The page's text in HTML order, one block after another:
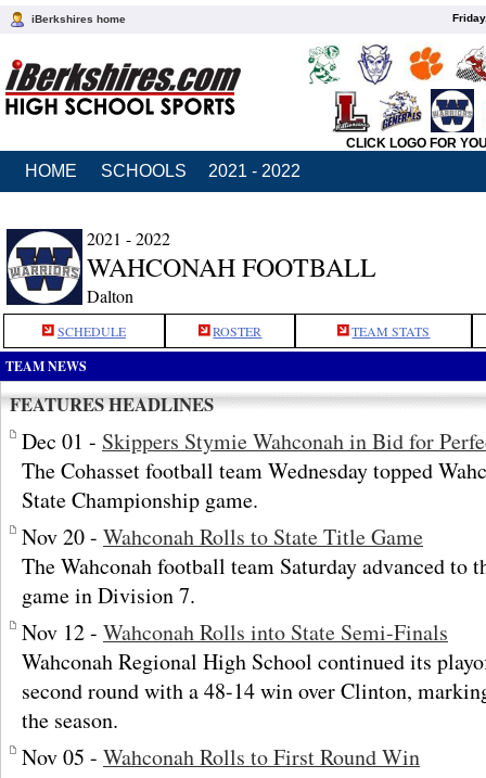
iBerkshires home
CLICK LOGO FOR
HOME SCHOOLS 2021 - 2022
2021 - 2022
WAHCONAH FOOTBALL
Dalton
SCHEDULE ROSTER TEAM STATS
TEAM NEWS
FEATURES HEADLINES
Dec 01 - Skippers Stymie Wahconah in Bid for
The Cohasset football team Wednesday topped
State Championship game.
Nov 20 - Wahconah Rolls to State Title Game
The Wahconah football team Saturday advanced to
game in Division 7.
Nov 12 - Wahconah Rolls into State Semi-Finals
Wahconah Regional High School continued its
second round with a 48-14 win over Clinton,
the season.
Nov 05 - Wahconah Rolls to First Round Win